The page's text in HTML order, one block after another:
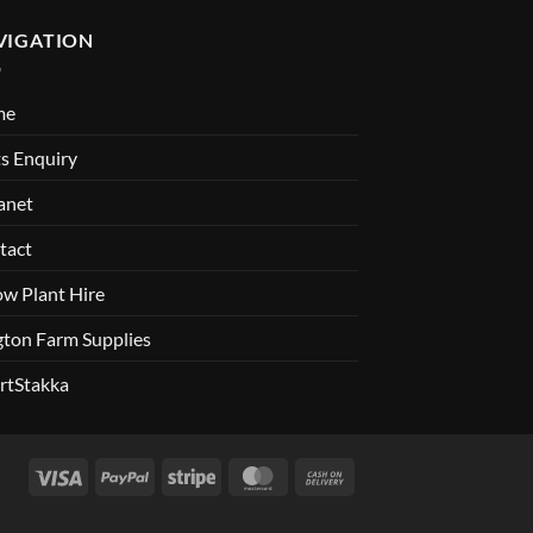
Enquiry
Plant Hire
Farm Supplies
Visa PayPal Stripe MasterCard